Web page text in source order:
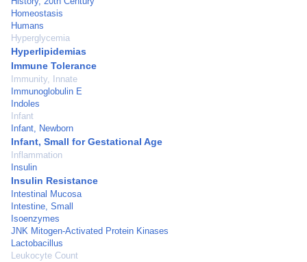
Homeostasis
Humans
Hyperglycemia
Hyperlipidemias
Immune Tolerance
Immunity, Innate
Immunoglobulin E
Indoles
Infant
Infant, Newborn
Infant, Small for Gestational Age
Inflammation
Insulin
Insulin Resistance
Intestinal Mucosa
Intestine, Small
Isoenzymes
JNK Mitogen-Activated Protein Kinases
Lactobacillus
Leukocyte Count